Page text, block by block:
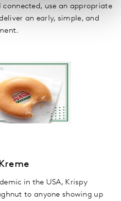
use an appropriate
an early, simple, and
in the USA, Krispy
to anyone showing up